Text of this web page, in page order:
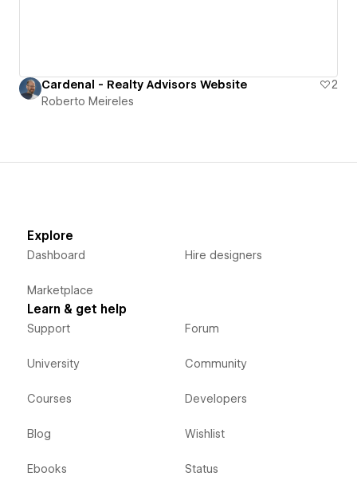
Cardenal - Realty Advisors Website
2
Roberto Meireles
Explore
Dashboard
Marketplace
Hire designers
Learn & get help
Support
University
Courses
Blog
Ebooks
Forum
Community
Developers
Wishlist
Status